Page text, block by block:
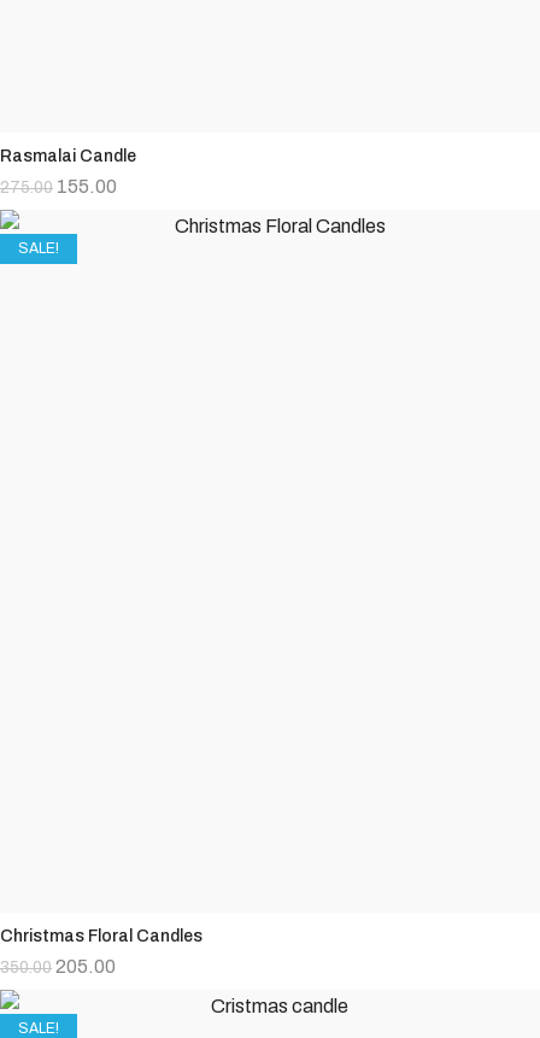
Rasmalai Candle
275.00 155.00
SALE!
Christmas Floral Candles
350.00 205.00
SALE!